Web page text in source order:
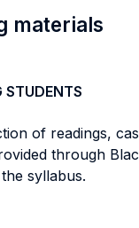
materials
STUDENTS
of readings,
through
syllabus.